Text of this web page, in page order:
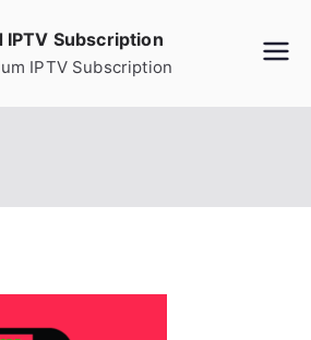
IPTV Subscription
IPTV Subscription